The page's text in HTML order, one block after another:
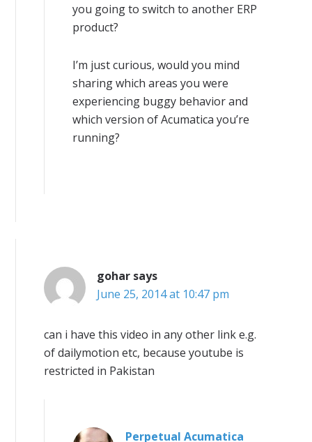
you going to switch to another ERP
product?
I’m just curious, would you mind
sharing which areas you were
experiencing buggy behavior and
which version of Acumatica you’re
running?
gohar says
June 25, 2014 at 10:47 pm
can i have this video in any other link e.g.
of dailymotion etc, because youtube is
restricted in Pakistan
Perpetual Acumatica